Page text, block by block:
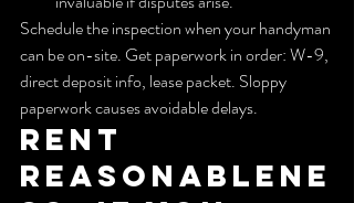
Schedule the inspection when your handyman
can be on-site. Get paperwork in order: W-9,
direct deposit info, lease packet. Sloppy
paperwork causes avoidable delays.
Rent
reasonablene